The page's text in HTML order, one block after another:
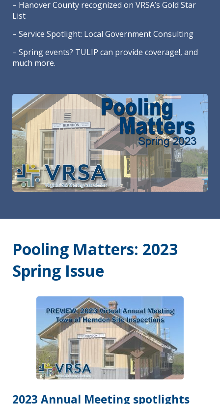
– Hanover County recognized on VRSA’s Gold Star
List
– Service Spotlight: Local Government Consulting
– Spring events? TULIP can provide coverage!, and
much more.
Pooling Matters: 2023
Spring Issue
2023 Annual Meeting spotlights